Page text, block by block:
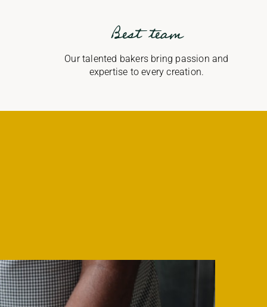
Best team
Our talented bakers bring passion and
expertise to every creation.